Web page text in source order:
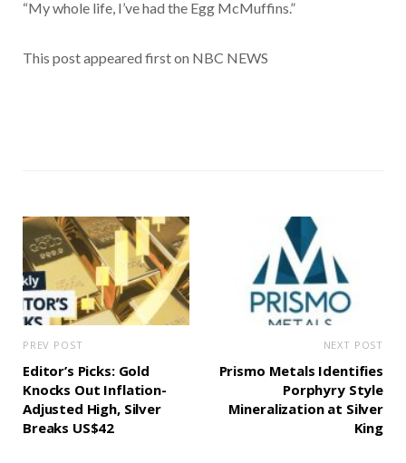
“My whole life, I’ve had the Egg McMuffins.”
This post appeared first on NBC NEWS
PREV POST
Editor’s Picks: Gold
Knocks Out Inflation-
Adjusted High, Silver
Breaks US$42
NEXT POST
Prismo Metals Identifies
Porphyry Style
Mineralization at Silver
King